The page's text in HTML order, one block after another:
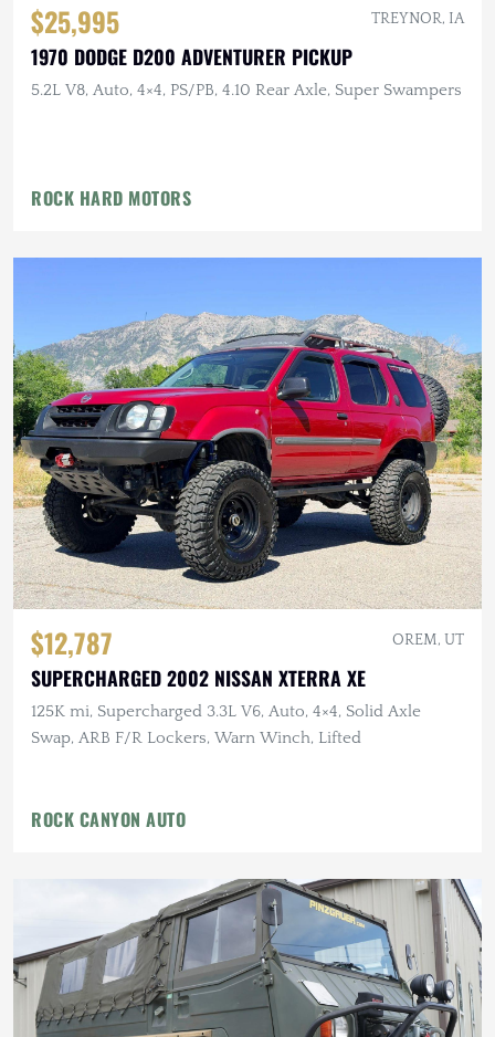
$25,995 TREYNOR, IA
1970 DODGE D200 ADVENTURER PICKUP
5.2L V8, Auto, 4×4, PS/PB, 4.10 Rear Axle, Super Swampers
ROCK HARD MOTORS
$12,787 OREM, UT
SUPERCHARGED 2002 NISSAN XTERRA XE
125K mi, Supercharged 3.3L V6, Auto, 4×4, Solid Axle
Swap, ARB F/R Lockers, Warn Winch, Lifted
ROCK CANYON AUTO